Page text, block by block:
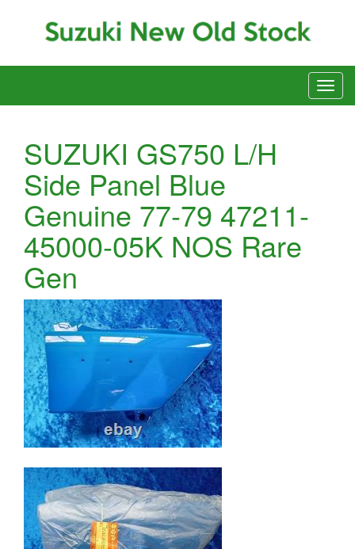
SUZUKI GS750 L/H
Side Panel Blue
Genuine 77-79 47211-
45000-05K NOS Rare
Gen